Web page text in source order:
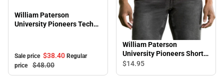
William Paterson
University Pioneers Tech
Sale price $38.40 Regular
price
$48.00
William Paterson
University Pioneers Short
Sleeve T-Shirt
$14.95